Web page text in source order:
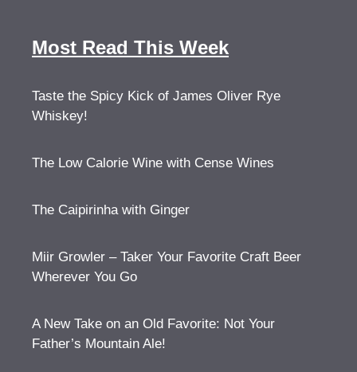
Most Read This Week
Taste the Spicy Kick of James Oliver Rye
Whiskey!
The Low Calorie Wine with Cense Wines
The Caipirinha with Ginger
Miir Growler – Taker Your Favorite Craft Beer
Wherever You Go
A New Take on an Old Favorite: Not Your
Father’s Mountain Ale!